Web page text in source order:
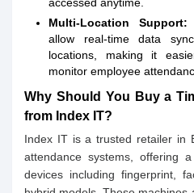
Multi-Location Support:
allow real-time data
locations, making it
monitor employee
Why Should You Buy a
from Index IT?
Index IT is a trusted retailer in
attendance systems, offering
devices including fingerprint,